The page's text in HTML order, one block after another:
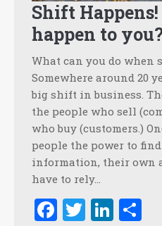
Shift
happen to
What can you do when
Somewhere around 20
big shift in business.
the people who sell
who buy (customers.)
people the power to
information, their own
have to rely…
Facebook
Twitter